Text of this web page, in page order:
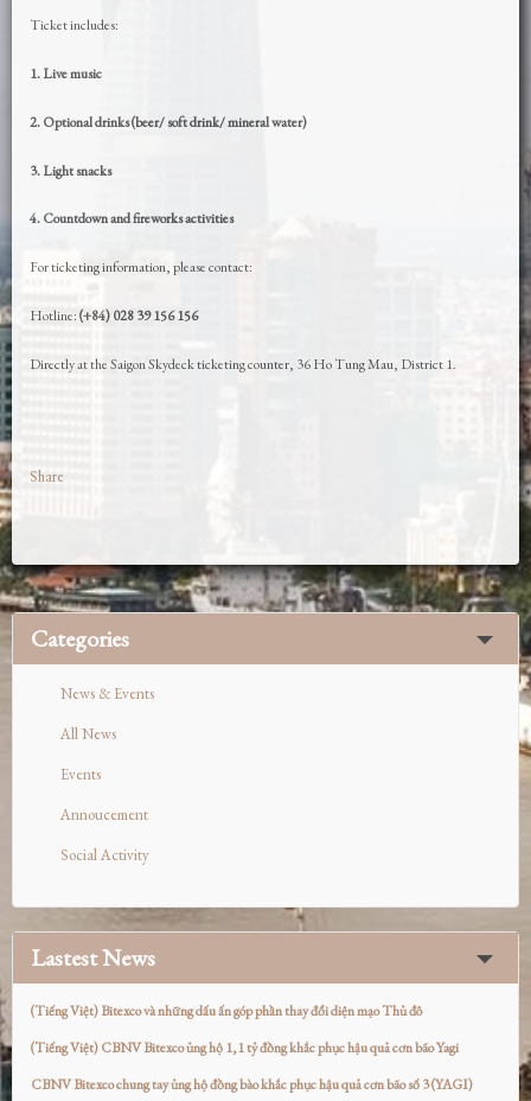
Ticket includes:
1. Live music
2. Optional drinks (beer/ soft drink/ mineral water)
3. Light snacks
4. Countdown and fireworks activities
For ticketing information, please contact:
Hotline:(+84) 028 39 156 156
Directly at the Saigon Skydeck ticketing counter, 36 Ho Tung Mau, District 1.
Share
Categories
News & Events
All News
Events
Annoucement
Social Activity
Lastest News
(Tiếng Việt) Bitexco và những dấu ấn góp phần thay đổi diện mạo Thủ đô
(Tiếng Việt) CBNV Bitexco ủng hộ 1,1 tỷ đồng khắc phục hậu quả cơn bão Yagi
CBNV Bitexco chung tay ủng hộ đồng bào khắc phục hậu quả cơn bão số 3 (YAGI)